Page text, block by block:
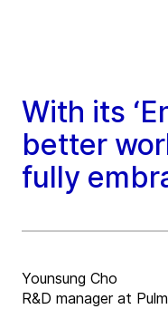
With its
better
fully
Younsung Cho
R&D manager at